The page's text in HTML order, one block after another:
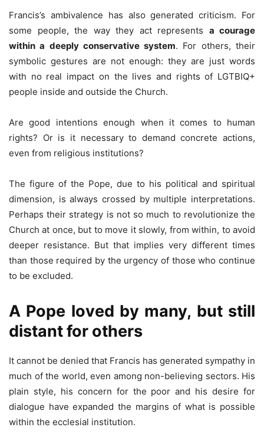
Francis’s ambivalence has also generated criticism. For
some people, the way they act represents a courage
within a deeply conservative system. For others, their
symbolic gestures are not enough: they are just words
with no real impact on the lives and rights of LGTBIQ+
people inside and outside the Church.
Are good intentions enough when it comes to human
rights? Or is it necessary to demand concrete actions,
even from religious institutions?
The figure of the Pope, due to his political and spiritual
dimension, is always crossed by multiple interpretations.
Perhaps their strategy is not so much to revolutionize the
Church at once, but to move it slowly, from within, to avoid
deeper resistance. But that implies very different times
than those required by the urgency of those who continue
to be excluded.
A Pope loved by many, but still
distant for others
It cannot be denied that Francis has generated sympathy in
much of the world, even among non-believing sectors. His
plain style, his concern for the poor and his desire for
dialogue have expanded the margins of what is possible
within the ecclesial institution.